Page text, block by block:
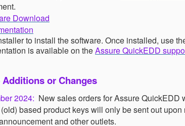
Download
to install the software. Once installed, use
is available on theAssure QuickEDD
or Changes
2024: New sales orders for Assure
based product keys will only be sent out upon
and other outlets.